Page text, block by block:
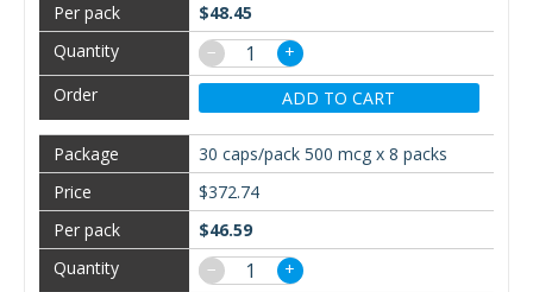
$48.45
−
+
ADD TO CART
30 caps/pack 500 mcg x 8 packs
$372.74
$46.59
−
+